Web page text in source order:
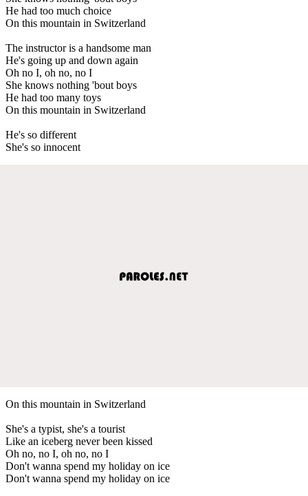
He had too much choice
On this mountain in Switzerland
The instructor is a handsome man
He's going up and down again
Oh no I, oh no, no I
She knows nothing 'bout boys
He had too many toys
On this mountain in Switzerland
He's so different
She's so innocent
On this mountain in Switzerland
She's a typist, she's a tourist
Like an iceberg never been kissed
Oh no, no I, oh no, no I
Don't wanna spend my holiday on ice
Don't wanna spend my holiday on ice